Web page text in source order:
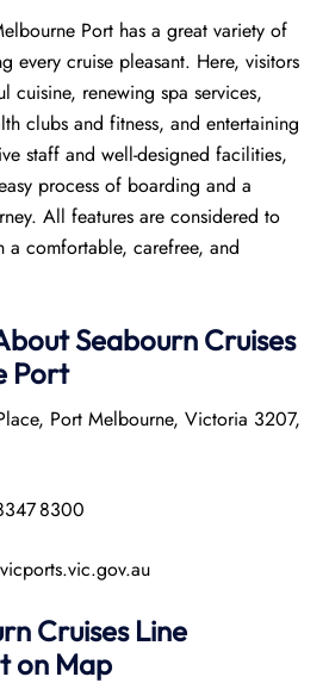
Port has a great variety of
every cruise pleasant. Here, visitors
cuisine, renewing spa services,
clubs and fitness, and entertaining
staff and well-designed facilities,
process of boarding and a
All features are considered to
a comfortable, carefree, and
Seabourn Cruises
Port
Port Melbourne, Victoria 3207,
8300
Cruises Line
on Map